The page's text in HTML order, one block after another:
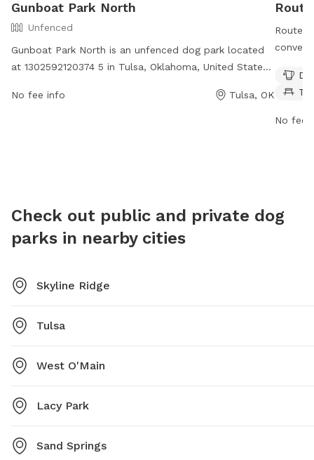
Gunboat Park North
Unfenced
Gunboat Park North is an unfenced dog park located
at 1302592120374 5 in Tulsa, Oklahoma, United States.
week. Though lacking in amenities, this park provides a
No fee info Tulsa, OK
Route
fun.
for
No fee
Check out public and private dog
parks in nearby cities
Skyline Ridge
Tulsa
West O'Main
Lacy Park
Sand Springs